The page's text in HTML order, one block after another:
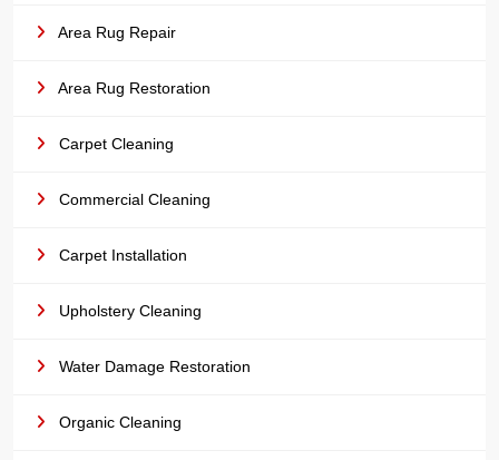
Area Rug Repair
Area Rug Restoration
Carpet Cleaning
Commercial Cleaning
Carpet Installation
Upholstery Cleaning
Water Damage Restoration
Organic Cleaning